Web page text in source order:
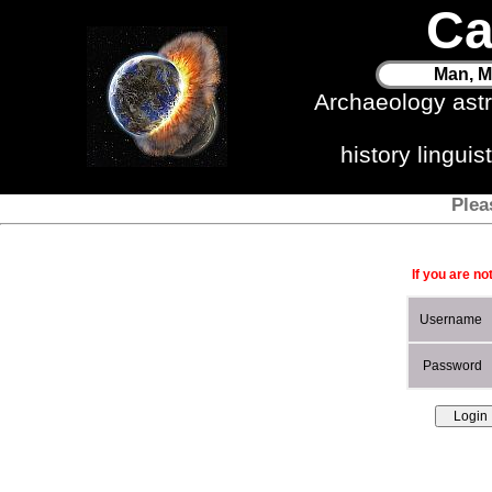
Man,
Archaeology
history
If you are
Username
Password